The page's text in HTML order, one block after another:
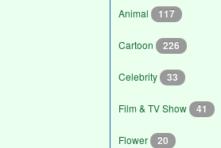
Animal 117
Cartoon 226
Celebrity 33
Film & TV Show 41
Flower 20